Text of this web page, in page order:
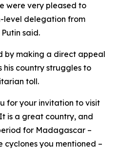
were very pleased to
level delegation from
said.
by making a direct appeal
his country struggles to
toll.
for your invitation to visit
is a great country, and
for Madagascar –
you mentioned –